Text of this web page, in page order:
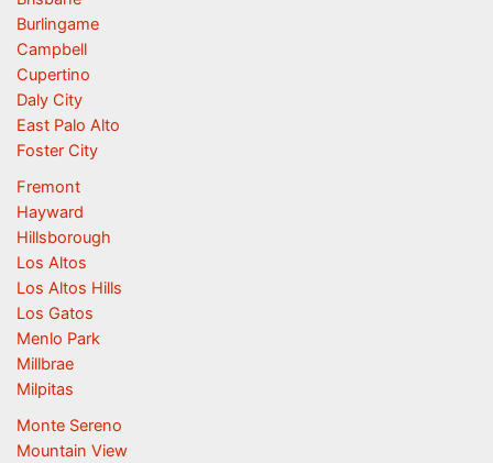
Burlingame
Campbell
Cupertino
Daly City
East Palo Alto
Foster City
Fremont
Hayward
Hillsborough
Los Altos
Los Altos Hills
Los Gatos
Menlo Park
Millbrae
Milpitas
Monte Sereno
Mountain View